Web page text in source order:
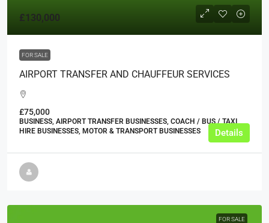
£130,000
FOR SALE
AIRPORT TRANSFER AND CHAUFFEUR SERVICES
£75,000
BUSINESS, AIRPORT TRANSFER BUSINESSES, COACH / BUS / TAXI
HIRE BUSINESSES, MOTOR & TRANSPORT BUSINESSES
Details
FOR SALE